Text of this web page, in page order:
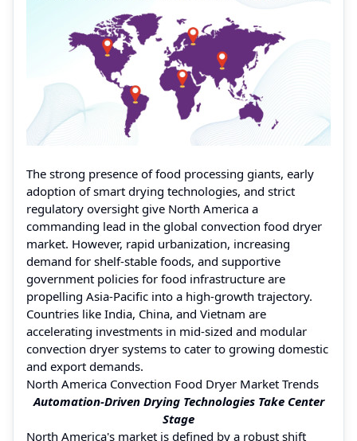
The strong presence of food processing giants, early
adoption of smart drying technologies, and strict
regulatory oversight give North America a
commanding lead in the global convection food dryer
market. However, rapid urbanization, increasing
demand for shelf-stable foods, and supportive
government policies for food infrastructure are
propelling Asia-Pacific into a high-growth trajectory.
Countries like India, China, and Vietnam are
accelerating investments in mid-sized and modular
convection dryer systems to cater to growing domestic
and export demands.
North America Convection Food Dryer Market Trends
Automation-Driven Drying Technologies Take Center
Stage
North America's market is defined by a robust shift